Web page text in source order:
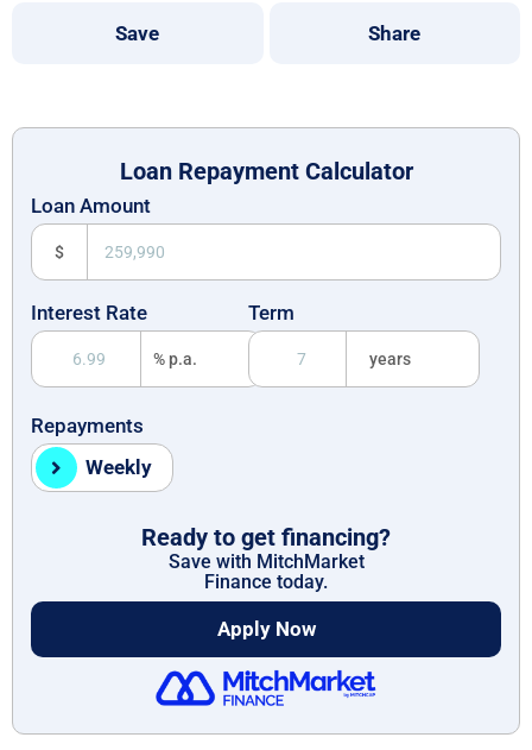
Save Share
Loan Repayment Calculator
Loan Amount
$
Interest Rate
% p.a.
Term
years
Repayments
Weekly
Ready to get financing?
Save with MitchMarket
Finance today.
Apply Now